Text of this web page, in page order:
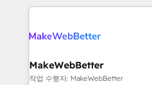
teams has worked with clients
looking for...and get your next
Company of the Year 2024/25 INSIDEA helps
engine. We onboard your
from week one, in your time zone. What we
Onboarding: Live in weeks,
MakeWebBetter
작업 수행자: MakeWebBetter